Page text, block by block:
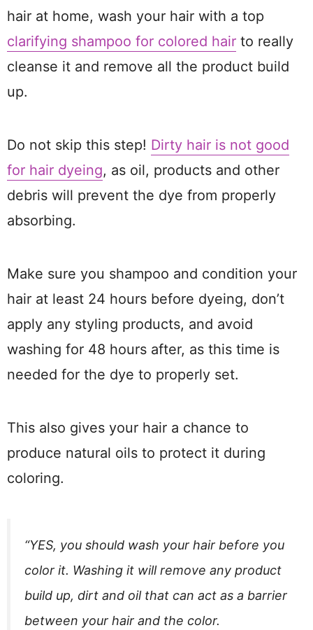
hair at home, wash your hair with a top
clarifying shampoo for colored hair to really
cleanse it and remove all the product build
up.
Do not skip this step! Dirty hair is not good
for hair dyeing, as oil, products and other
debris will prevent the dye from properly
absorbing.
Make sure you shampoo and condition your
hair at least 24 hours before dyeing, don’t
apply any styling products, and avoid
washing for 48 hours after, as this time is
needed for the dye to properly set.
This also gives your hair a chance to
produce natural oils to protect it during
coloring.
“YES, you should wash your hair before you
color it. Washing it will remove any product
build up, dirt and oil that can act as a barrier
between your hair and the color.